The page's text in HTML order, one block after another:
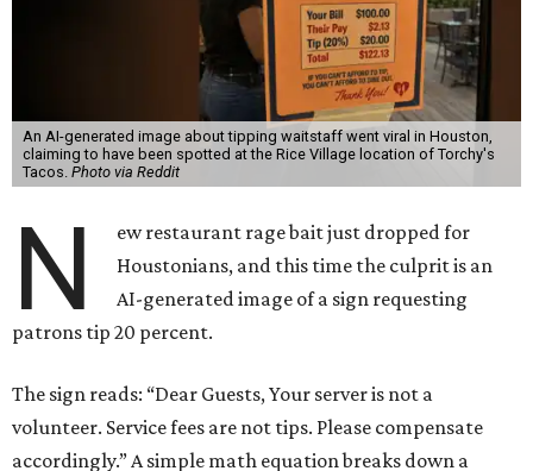
An AI-generated image about tipping waitstaff went viral in Houston,
claiming to have been spotted at the Rice Village location of Torchy's
Tacos. Photo via Reddit
N
ew restaurant rage bait just dropped for
Houstonians, and this time the culprit is an
AI-generated image of a sign requesting
patrons tip 20 percent.
The sign reads: “Dear Guests, Your server is not a
volunteer. Service fees are not tips. Please compensate
accordingly.” A simple math equation breaks down a